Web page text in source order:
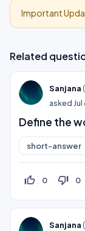
Important
Related
Sanjana (
asked
Define the
short-answer
thumb_up_off_alt 0 thumb_down_off_alt 0
Sanjana (